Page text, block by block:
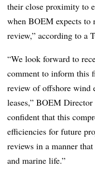
their close proximity to
when BOEM expects to
review,” according to a
“We look forward to
comment to inform this
review of offshore wind
leases,” BOEM
confident that this
efficiencies for future
reviews in a manner
and marine life.”